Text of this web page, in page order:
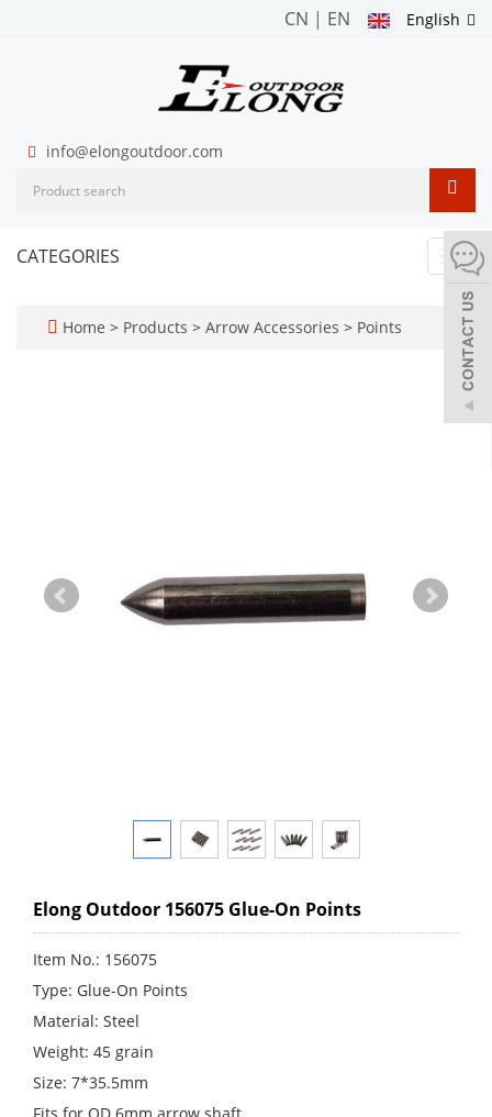
English
CN | EN
info@elongoutdoor.com
CATEGORIES
Home > Products > Arrow Accessories > Points
Elong Outdoor 156075 Glue-On Points
Item No.: 156075
Type: Glue-On Points
Material: Steel
Weight: 45 grain
Size: 7*35.5mm